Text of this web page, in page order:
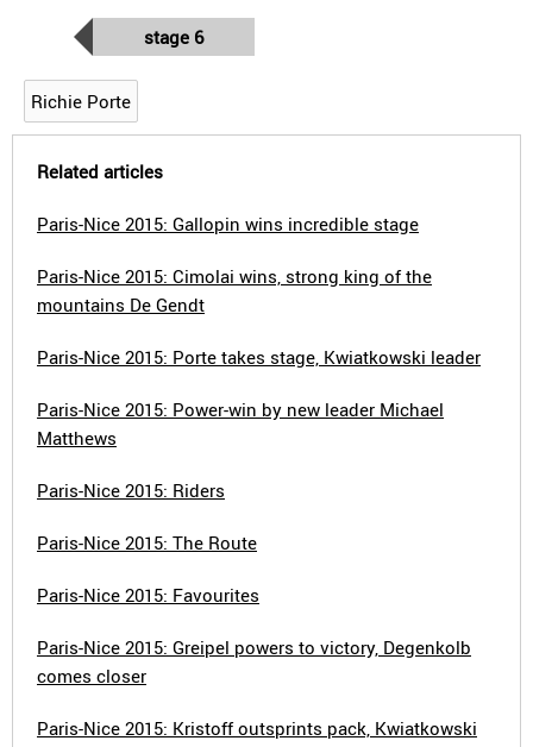
stage 6
Richie Porte
Related articles
Paris-Nice 2015: Gallopin wins incredible stage
Paris-Nice 2015: Cimolai wins, strong king of the
mountains De Gendt
Paris-Nice 2015: Porte takes stage, Kwiatkowski leader
Paris-Nice 2015: Power-win by new leader Michael
Matthews
Paris-Nice 2015: Riders
Paris-Nice 2015: The Route
Paris-Nice 2015: Favourites
Paris-Nice 2015: Greipel powers to victory, Degenkolb
comes closer
Paris-Nice 2015: Kristoff outsprints pack, Kwiatkowski